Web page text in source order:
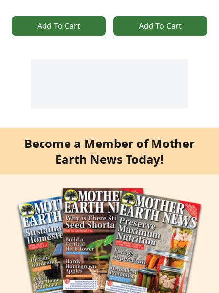
Add To Cart Add To Cart
Become a Member of Mother
Earth News Today!